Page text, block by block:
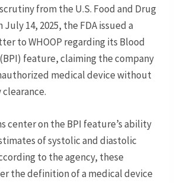
from the U.S. Food and Drug
14, 2025, the FDA issued a
to WHOOP regarding its Blood
feature, claiming the company
medical device without
center on the BPI feature’s ability
of systolic and diastolic
to the agency, these
the definition of a medical device